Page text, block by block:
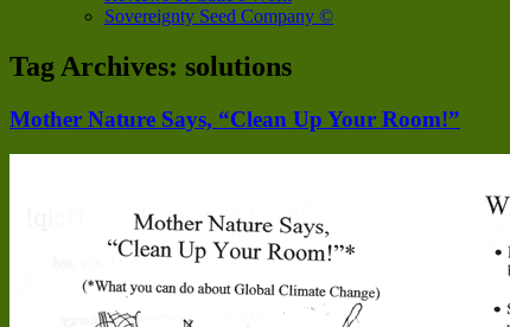
Sovereignty Seed Company ©
Tag Archives: solutions
Mother Nature Says, “Clean Up Your Room!”